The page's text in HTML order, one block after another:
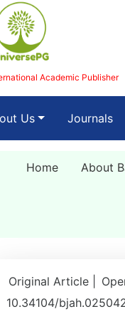
Academic Publisher
Us Journals
Home About
Original Article |
10.34104/